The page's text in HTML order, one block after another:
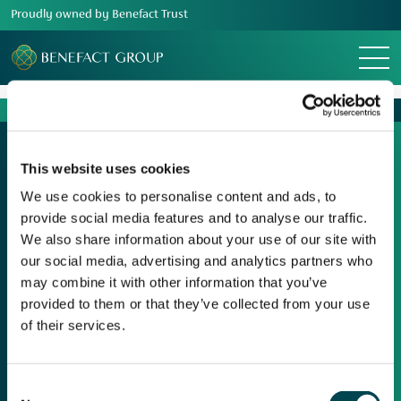
This website uses cookies
We use cookies to personalise content and ads, to
provide social media features and to analyse our traffic.
We also share information about your use of our site with
our social media, advertising and analytics partners who
may combine it with other information that you’ve
provided to them or that they’ve collected from your use
of their services.
Proudly owned by Benefact Trust
Menu
Our Group
Media Centre
Movement For Good
Responsible Business
Charity Support
Careers